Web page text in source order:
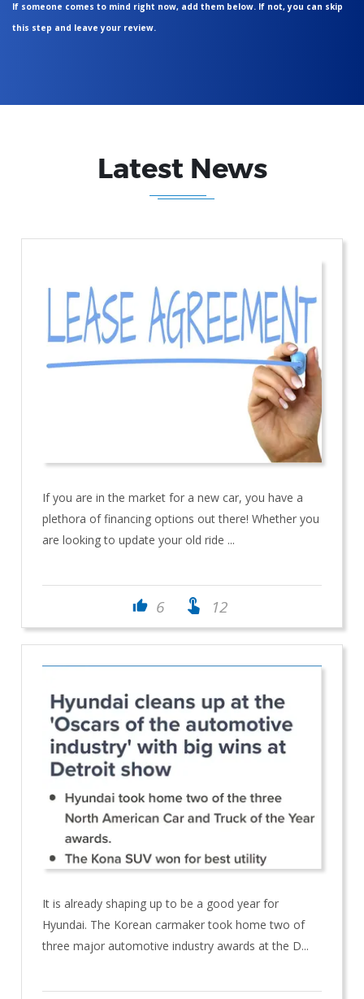
If someone comes to mind right now, add them below. If not, you can skip
this step and leave your review.
Latest News
If you are in the market for a new car, you have a
plethora of financing options out there! Whether you
are looking to update your old ride ...
thumb_up 6 touch_app 12
It is already shaping up to be a good year for
Hyundai. The Korean carmaker took home two of
three major automotive industry awards at the D...